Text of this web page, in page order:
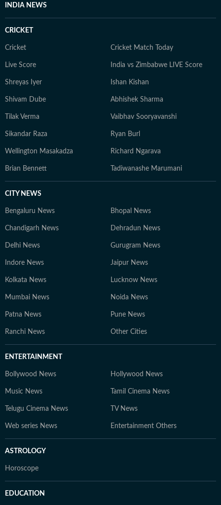
INDIA NEWS
CRICKET
Cricket Cricket Match Today
Live Score India vs Zimbabwe LIVE Score
Shreyas Iyer Ishan Kishan
Shivam Dube Abhishek Sharma
Tilak Verma Vaibhav Sooryavanshi
Sikandar Raza Ryan Burl
Wellington Masakadza Richard Ngarava
Brian Bennett Tadiwanashe Marumani
CITY NEWS
Bengaluru News Bhopal News
Chandigarh News Dehradun News
Delhi News Gurugram News
Indore News Jaipur News
Kolkata News Lucknow News
Mumbai News Noida News
Patna News Pune News
Ranchi News Other Cities
ENTERTAINMENT
Bollywood News Hollywood News
Music News Tamil Cinema News
Telugu Cinema News TV News
Web series News Entertainment Others
ASTROLOGY
Horoscope
EDUCATION